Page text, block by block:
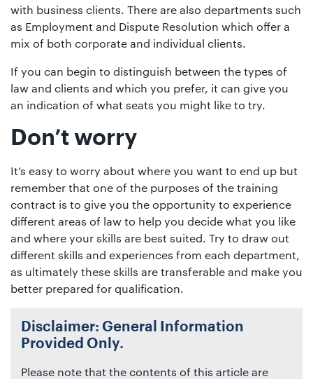
with business clients. There are also departments such
as Employment and Dispute Resolution which offer a
mix of both corporate and individual clients.
If you can begin to distinguish between the types of
law and clients and which you prefer, it can give you
an indication of what seats you might like to try.
Don’t worry
It’s easy to worry about where you want to end up but
remember that one of the purposes of the training
contract is to give you the opportunity to experience
different areas of law to help you decide what you like
and where your skills are best suited. Try to draw out
different skills and experiences from each department,
as ultimately these skills are transferable and make you
better prepared for qualification.
Disclaimer: General Information
Provided Only.
Please note that the contents of this article are